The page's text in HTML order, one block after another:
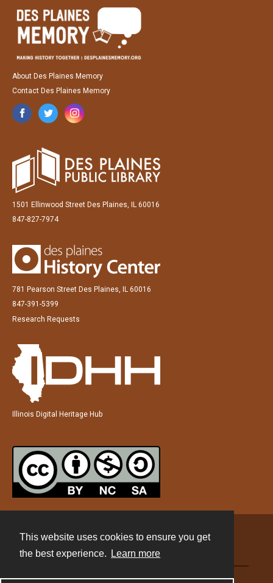
This website uses cookies to ensure you get
the best experience.
Learn more
About Des Plaines Memory
Contact Des Plaines Memory
1501 Ellinwood Street Des Plaines, IL 60016
847-827-7974
781 Pearson Street Des Plaines, IL 60016
847-391-5399
Research Requests
Illinois Digital Heritage Hub